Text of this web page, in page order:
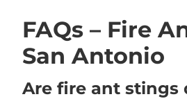
FAQs – Fire
San Antonio
Are fire ant stings